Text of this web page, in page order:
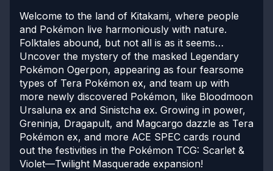
Welcome to the land of Kitakami, where people
and Pokémon live harmoniously with nature.
Folktales abound, but not all is as it seems…
Uncover the mystery of the masked Legendary
Pokémon Ogerpon, appearing as four fearsome
types of Tera Pokémon ex, and team up with
more newly discovered Pokémon, like Bloodmoon
Ursaluna ex and Sinistcha ex. Growing in power,
Greninja, Dragapult, and Magcargo dazzle as Tera
Pokémon ex, and more ACE SPEC cards round
out the festivities in the Pokémon TCG: Scarlet &
Violet—Twilight Masquerade expansion!